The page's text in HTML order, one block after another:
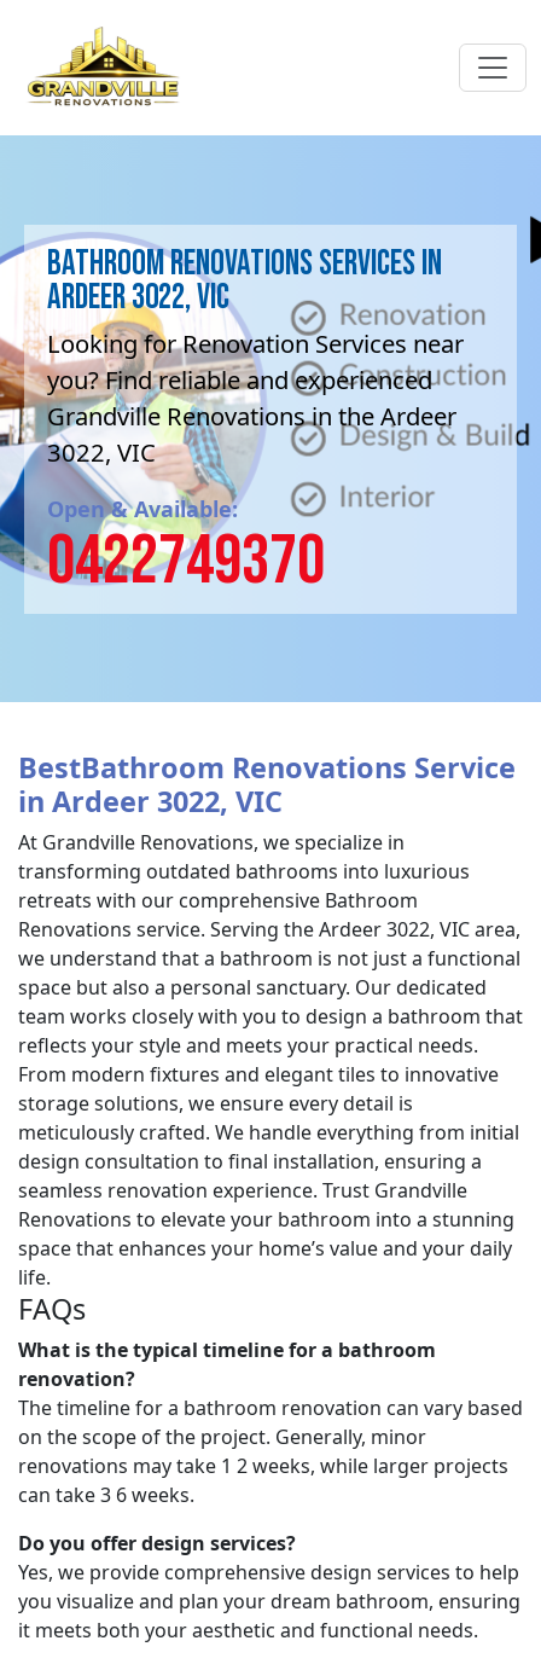
Bathroom Renovations Services in
Ardeer 3022, VIC
Looking for Renovation Services near
you? Find reliable and experienced
Grandville Renovations in the Ardeer
3022, VIC
Open & Available:
0422749370
BestBathroom Renovations Service
in Ardeer 3022, VIC
At Grandville Renovations, we specialize in
transforming outdated bathrooms into luxurious
retreats with our comprehensive Bathroom
Renovations service. Serving the Ardeer 3022, VIC area,
we understand that a bathroom is not just a functional
space but also a personal sanctuary. Our dedicated
team works closely with you to design a bathroom that
reflects your style and meets your practical needs.
From modern fixtures and elegant tiles to innovative
storage solutions, we ensure every detail is
meticulously crafted. We handle everything from initial
design consultation to final installation, ensuring a
seamless renovation experience. Trust Grandville
Renovations to elevate your bathroom into a stunning
space that enhances your home’s value and your daily
life.
FAQs
What is the typical timeline for a bathroom
renovation?
The timeline for a bathroom renovation can vary based
on the scope of the project. Generally, minor
renovations may take 1 2 weeks, while larger projects
can take 3 6 weeks.
Do you offer design services?
Yes, we provide comprehensive design services to help
you visualize and plan your dream bathroom, ensuring
it meets both your aesthetic and functional needs.